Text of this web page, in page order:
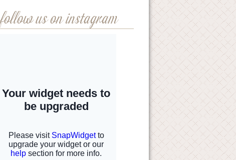
follow us on instagram